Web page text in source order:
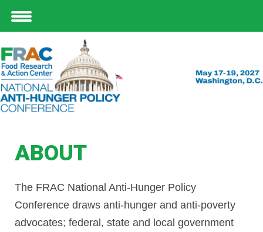
ABOUT
The FRAC National Anti-Hunger Policy
Conference draws anti-hunger and anti-poverty
advocates; federal, state and local government